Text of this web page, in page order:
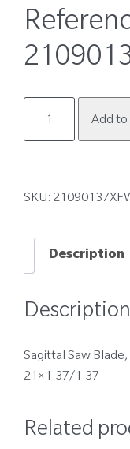
quantity
Add
SKU:
Description
Description
Sagittal Saw
21×1.37/1.37
Related